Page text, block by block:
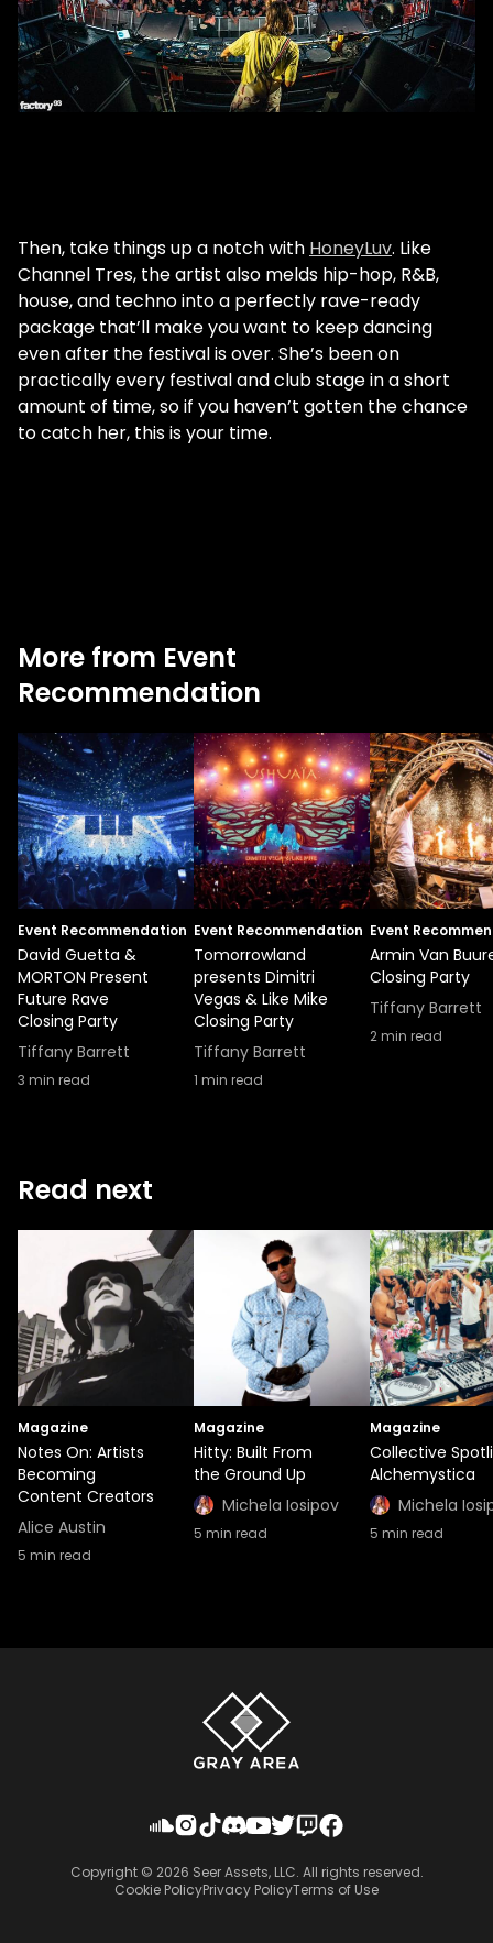
Then, take things up a notch with HoneyLuv. Like
Channel Tres, the artist also melds hip-hop, R&B,
house, and techno into a perfectly rave-ready
package that’ll make you want to keep dancing
even after the festival is over. She’s been on
practically every festival and club stage in a short
amount of time, so if you haven’t gotten the chance
to catch her, this is your time.
More from Event
Recommendation
Event Recommendation
David Guetta &
MORTON Present
Future Rave
Closing Party
Tiffany Barrett
3 min read
Event Recommendation
Tomorrowland
presents Dimitri
Vegas & Like Mike
Closing Party
Tiffany Barrett
1 min read
Event
Armin Van
Closing Party
Tiffany Barrett
2min read
Read next
Magazine
Notes On: Artists
Becoming
Content Creators
Alice Austin
5 min read
Magazine
Hitty: Built From
the Ground Up
Michela Iosipov
5 min read
Magazine
Collective
Alchemystica
Michela
5 min read
Copyright © 2026 Seer Assets, LLC. All rights reserved.
Cookie PolicyPrivacy PolicyTerms of Use